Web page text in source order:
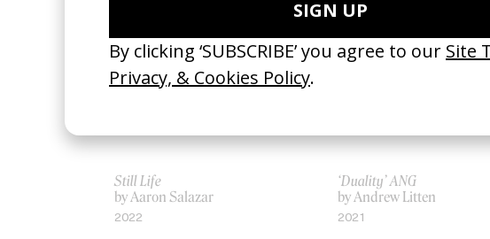
Still Life
by Aaron Salazar
2022
‘Duality’ ANG
by Andrew Litten
2021